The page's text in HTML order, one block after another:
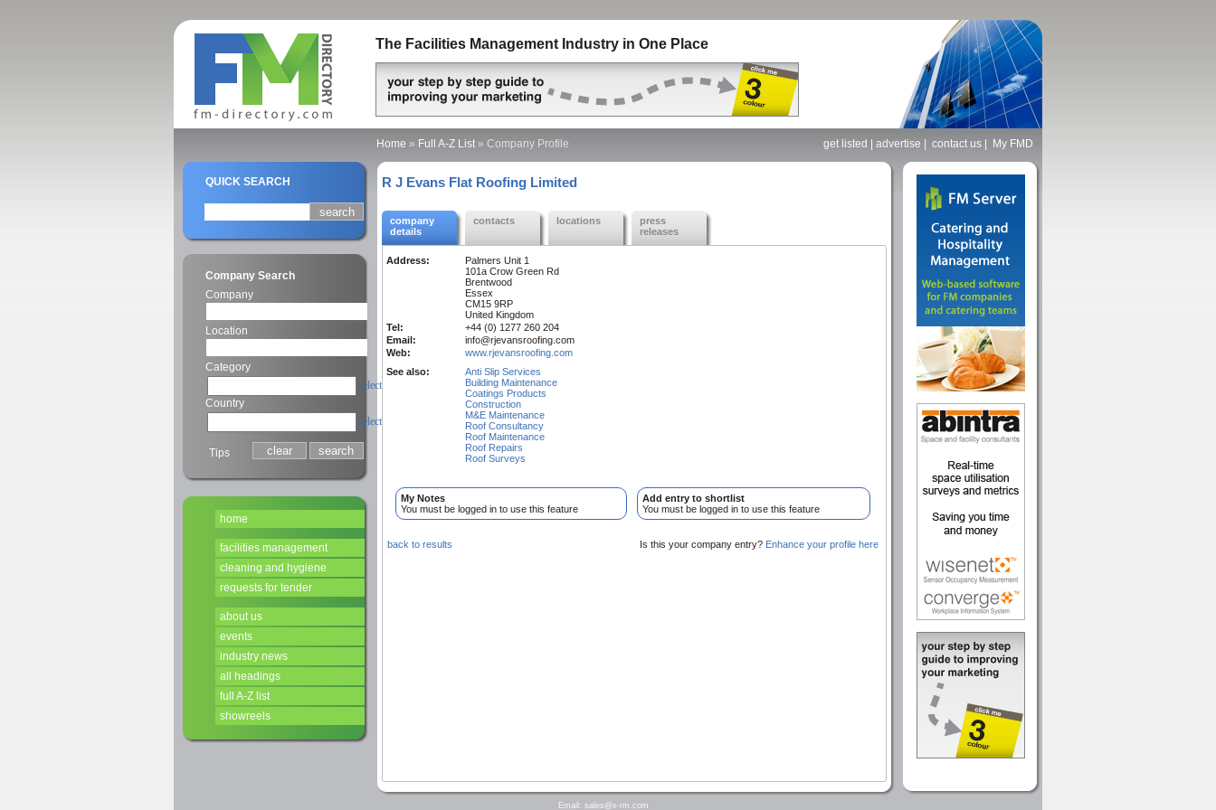
The Facilities Management Industry in One Place
QUICK SEARCH
Company Search
Company
Location
Category
select
Country
select
Tips
home
facilities management
cleaning and hygiene
requests for tender
about us
events
industry news
all headings
full A-Z list
showreels
Home » Full A-Z List» Company Profile get listed advertise contact us My FMD
R J Evans Flat Roofing Limited
company
details
contacts locations
press
releases
Address:
Palmers Unit 1
101a Crow Green Rd
Brentwood
Essex
CM15 9RP
United Kingdom
Tel:
+44 (0) 1277 260 204
Email:
info@rjevansroofing.com
Web:
www.rjevansroofing.com
See also:
Anti Slip Services
Building Maintenance
Coatings Products
Construction
M&E Maintenance
Roof Consultancy
Roof Maintenance
Roof Repairs
Roof Surveys
My Notes
You must be logged in to use this feature
Add entry to shortlist
You must be logged in to use this feature
back to results Is this your company entry? Enhance your profile here
Email: sales@x-rm.com